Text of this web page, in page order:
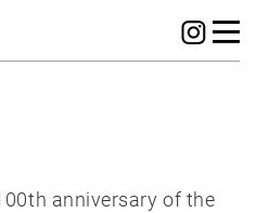
anniversary of the